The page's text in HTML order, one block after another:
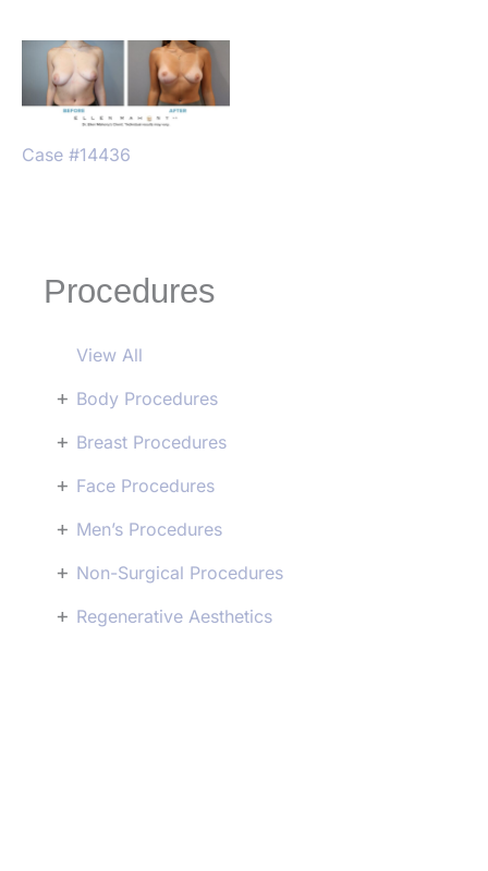
Procedures
View All
Body Procedures
+
Breast Procedures
+
Face Procedures
+
Men’s Procedures
+
Non-Surgical Procedures
+
Regenerative Aesthetics
+
Case #14436